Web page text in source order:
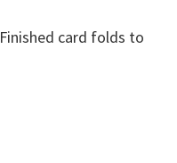
card folds to